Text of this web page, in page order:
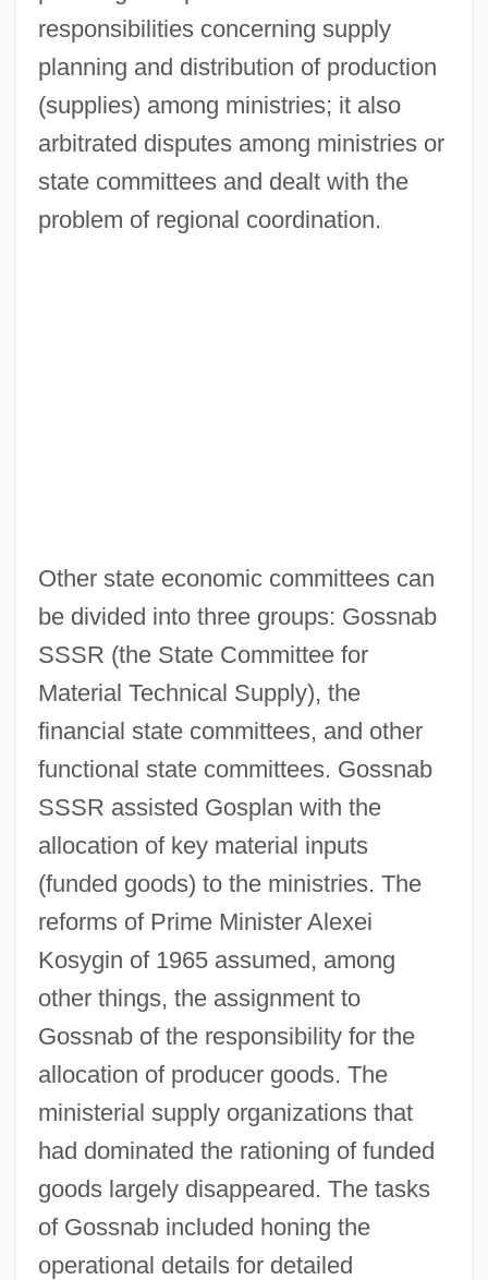
responsibilities concerning supply
planning and distribution of production
(supplies) among ministries; it also
arbitrated disputes among ministries or
state committees and dealt with the
problem of regional coordination.
Other state economic committees can
be divided into three groups: Gossnab
SSSR (the State Committee for
Material Technical Supply), the
financial state committees, and other
functional state committees. Gossnab
SSSR assisted Gosplan with the
allocation of key material inputs
(funded goods) to the ministries. The
reforms of Prime Minister Alexei
Kosygin of 1965 assumed, among
other things, the assignment to
Gossnab of the responsibility for the
allocation of producer goods. The
ministerial supply organizations that
had dominated the rationing of funded
goods largely disappeared. The tasks
of Gossnab included honing the
operational details for detailed